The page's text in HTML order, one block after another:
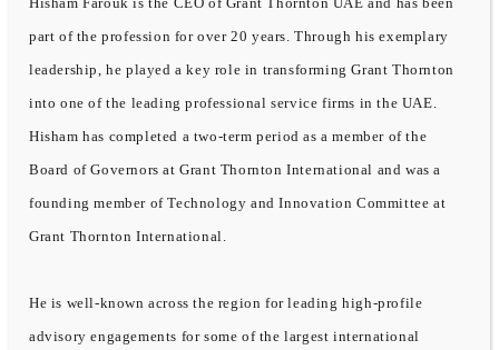
part of the profession for over 20 years. Through his exemplary
leadership, he played a key role in transforming Grant Thornton
into one of the leading professional service firms in the UAE.
Hisham has completed a two-term period as a member of the
Board of Governors at Grant Thornton International and was a
founding member of Technology and Innovation Committee at
Grant Thornton International.
He is well-known across the region for leading high-profile
advisory engagements for some of the largest international